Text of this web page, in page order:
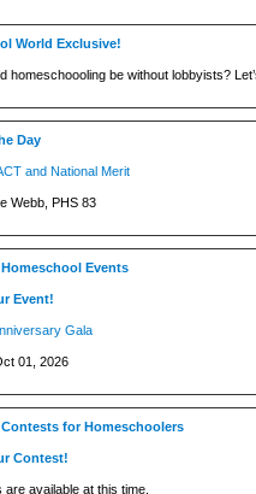
World Exclusive!
homeschoooling be without lobbyists?
Day
and National Merit
Webb, PHS 83
Events
Event!
Gala
01, 2026
for Homeschoolers
Contest!
available at this time.